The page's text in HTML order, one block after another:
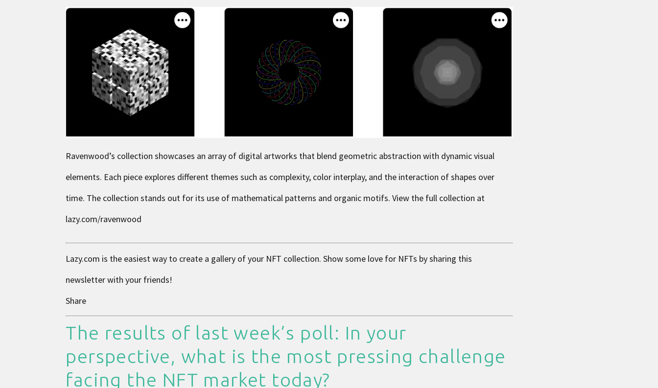
Ravenwood’s collection showcases an array of digital artworks that blend geometric abstraction with dynamic visual
elements. Each piece explores different themes such as complexity, color interplay, and the interaction of shapes over
time. The collection stands out for its use of mathematical patterns and organic motifs. View the full collection at
lazy.com/ravenwood
Lazy.com is the easiest way to create a gallery of your NFT collection. Show some love for NFTs by sharing this
newsletter with your friends!
Share
The results of last week’s poll: In your
perspective, what is the most pressing challenge
facing the NFT market today?